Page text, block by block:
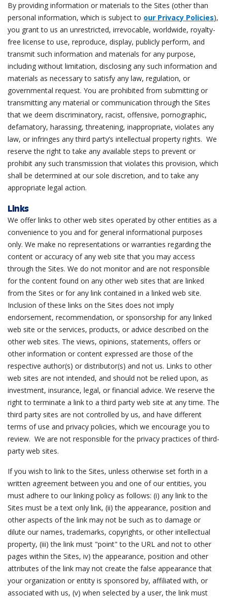
By providing information or materials to the Sites (other than
personal information, which is subject to our Privacy Policies),
you grant to us an unrestricted, irrevocable, worldwide, royalty-
free license to use, reproduce, display, publicly perform, and
transmit such information and materials for any purpose,
including without limitation, disclosing any such information and
materials as necessary to satisfy any law, regulation, or
governmental request. You are prohibited from submitting or
transmitting any material or communication through the Sites
that we deem discriminatory, racist, offensive, pornographic,
defamatory, harassing, threatening, inappropriate, violates any
law, or infringes any third party’s intellectual property rights. We
reserve the right to take any available steps to prevent or
prohibit any such transmission that violates this provision, which
shall be determined at our sole discretion, and to take any
appropriate legal action.
Links
We offer links to other web sites operated by other entities as a
convenience to you and for general informational purposes
only. We make no representations or warranties regarding the
content or accuracy of any web site that you may access
through the Sites. We do not monitor and are not responsible
for the content found on any other web sites that are linked
from the Sites or for any link contained in a linked web site.
Inclusion of these links on the Sites does not imply
endorsement, recommendation, or sponsorship for any linked
web site or the services, products, or advice described on the
other web sites. The views, opinions, statements, offers or
other information or content expressed are those of the
respective author(s) or distributor(s) and not us. Links to other
web sites are not intended, and should not be relied upon, as
investment, insurance, legal, or financial advice. We reserve the
right to terminate a link to a third party web site at any time. The
third party sites are not controlled by us, and have different
terms of use and privacy policies, which we encourage you to
review. We are not responsible for the privacy practices of third-
party web sites.
If you wish to link to the Sites, unless otherwise set forth in a
written agreement between you and one of our entities, you
must adhere to our linking policy as follows: (i) any link to the
Sites must be a text only link, (ii) the appearance, position and
other aspects of the link may not be such as to damage or
dilute our names, trademarks, copyrights, or other intellectual
property, (iii) the link must "point" to the URL and not to other
pages within the Sites, iv) the appearance, position and other
attributes of the link may not create the false appearance that
your organization or entity is sponsored by, affiliated with, or
associated with us, (v) when selected by a user, the link must